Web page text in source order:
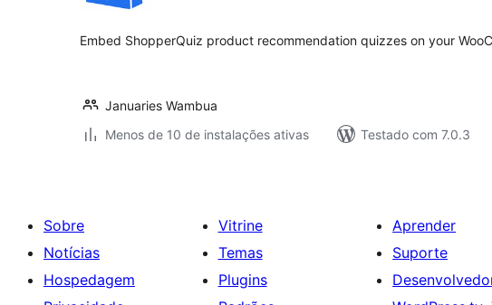
Embed ShopperQuiz product recommendation quizzes on your
Januaries Wambua
Menos de 10 de instalações ativas
Testado com 7.0.3
Sobre
Notícias
Hospedagem
Vitrine
Temas
Plugins
Aprender
Suporte